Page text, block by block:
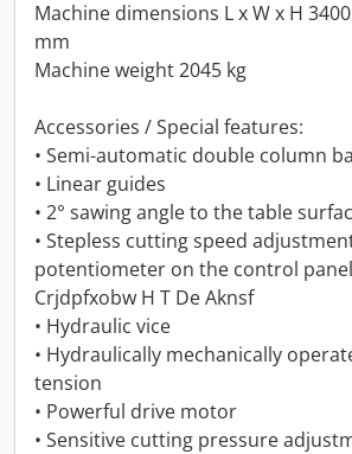
Machine dimensions L x W x H
mm
Machine weight 2045 kg
Accessories / Special features:
• Semi-automatic double column
• Linear guides
• 2° sawing angle to the table
• Stepless cutting speed
potentiometer on the control panel
Crjdpfxobw H T De Aknsf
• Hydraulic vice
• Hydraulically mechanically
tension
• Powerful drive motor
• Sensitive cutting pressure